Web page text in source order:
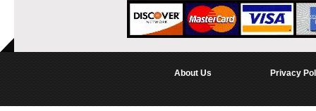
About Us Privacy